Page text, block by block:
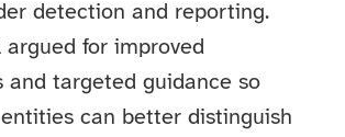
detection and reporting.
argued for improved
and targeted guidance so
can better distinguish